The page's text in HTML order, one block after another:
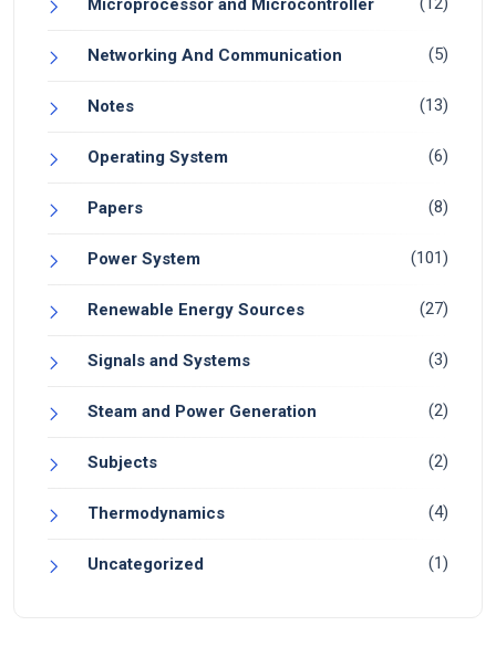
Microprocessor and Microcontroller
Networking And Communication (5)
Notes (13)
Operating System (6)
Papers (8)
Power System (101)
Renewable Energy Sources (27)
Signals and Systems (3)
Steam and Power Generation (2)
Subjects (2)
Thermodynamics (4)
Uncategorized (1)